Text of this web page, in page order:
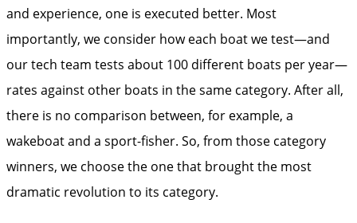
and experience, one is executed better. Most
importantly, we consider how each boat we test—and
our tech team tests about 100 different boats per year—
rates against other boats in the same category. After all,
there is no comparison between, for example, a
wakeboat and a sport-fisher. So, from those category
winners, we choose the one that brought the most
dramatic revolution to its category.